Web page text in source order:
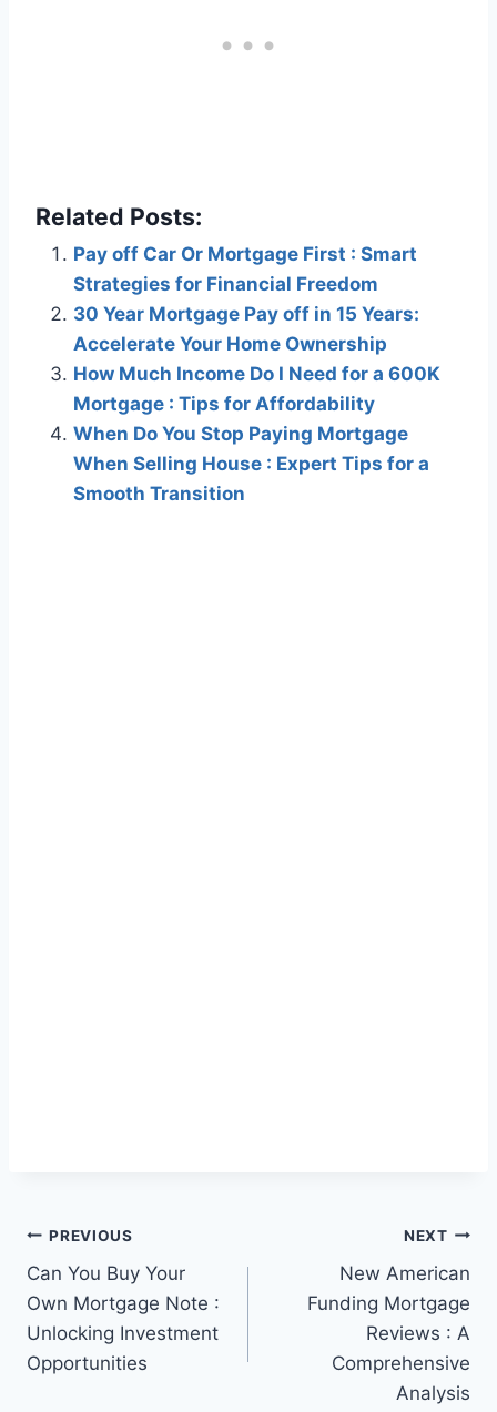
Related Posts:
Pay off Car Or Mortgage First : Smart
Strategies for Financial Freedom
30 Year Mortgage Pay off in 15 Years:
Accelerate Your Home Ownership
How Much Income Do I Need for a 600K
Mortgage : Tips for Affordability
When Do You Stop Paying Mortgage
When Selling House : Expert Tips for a
Smooth Transition
Post
navigation
PREVIOUS
Can You Buy Your
Own Mortgage Note :
Unlocking Investment
Opportunities
NEXT
New American
Funding Mortgage
Reviews : A
Comprehensive
Analysis